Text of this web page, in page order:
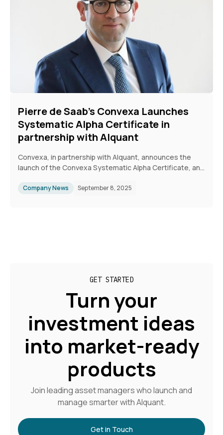
Pierre de Saab's Convexa Launches
Systematic Alpha Certificate in
partnership with Alquant
Convexa, in partnership with Alquant, announces the
launch of the Convexa Systematic Alpha Certificate, an
strategies (QIS).
Company News September 8, 2025
GET STARTED
Turn your
investment ideas
into market-ready
products
Join leading asset managers who launch and
manage smarter with Alquant.
Get in Touch